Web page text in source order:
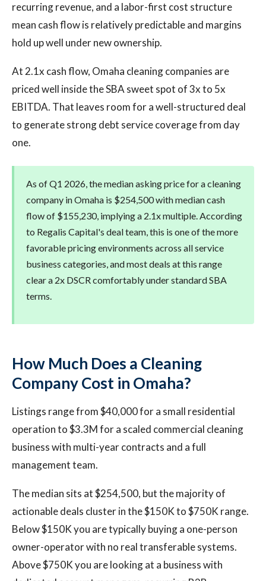
recurring revenue, and a labor-first cost structure
mean cash flow is relatively predictable and margins
hold up well under new ownership.
At 2.1x cash flow, Omaha cleaning companies are
priced well inside the SBA sweet spot of 3x to 5x
EBITDA. That leaves room for a well-structured deal
to generate strong debt service coverage from day
one.
As of Q1 2026, the median asking price for a cleaning
company in Omaha is $254,500 with median cash
flow of $155,230, implying a 2.1x multiple. According
to Regalis Capital's deal team, this is one of the more
favorable pricing environments across all service
business categories, and most deals at this range
clear a 2x DSCR comfortably under standard SBA
terms.
How Much Does a Cleaning
Company Cost in Omaha?
Listings range from $40,000 for a small residential
operation to $3.3M for a scaled commercial cleaning
business with multi-year contracts and a full
management team.
The median sits at $254,500, but the majority of
actionable deals cluster in the $150K to $750K range.
Below $150K you are typically buying a one-person
owner-operator with no real transferable systems.
Above $750K you are looking at a business with